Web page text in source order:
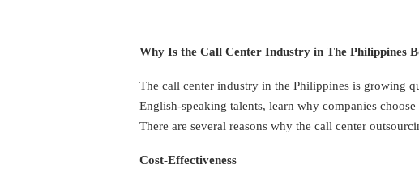
Why Is the Call Center Industry in The Philippines
The call center industry in the Philippines is growing
English-speaking talents, learn why companies
There are several reasons why the call center
Cost-Effectiveness